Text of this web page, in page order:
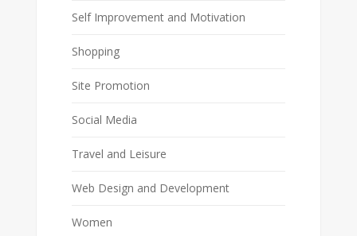
Self Improvement and Motivation
Shopping
Site Promotion
Social Media
Travel and Leisure
Web Design and Development
Women